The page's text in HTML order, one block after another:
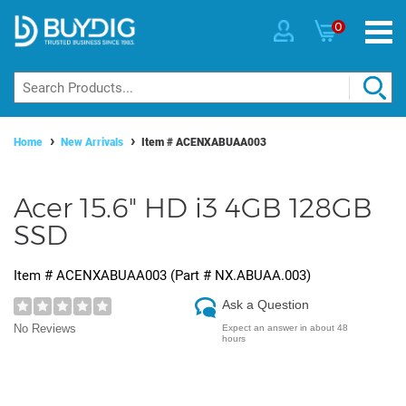
0
Home New Arrivals Item # ACENXABUAA003
Acer 15.6" HD i3 4GB 128GB
SSD
Item # ACENXABUAA003 (Part # NX.ABUAA.003)
No Reviews
Ask a Question
Expect an answer in about 48
hours